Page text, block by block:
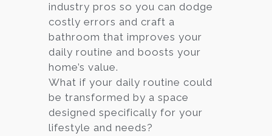
Blog
Contact
Virtual
Consultation
industry pros so you can dodge
costly errors and craft a
bathroom that improves your
daily routine and boosts your
home’s value.
What if your daily routine could
be transformed by a space
designed specifically for your
lifestyle and needs?